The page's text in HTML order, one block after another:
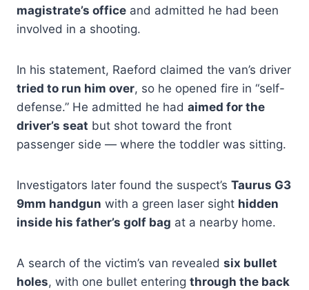
magistrate’s office and admitted he had been
involved in a shooting.
In his statement, Raeford claimed the van’s driver
tried to run him over, so he opened fire in “self-
defense.” He admitted he had aimed for the
driver’s seat but shot toward the front
passenger side — where the toddler was sitting.
Investigators later found the suspect’s Taurus G3
9mm handgun with a green laser sight hidden
inside his father’s golf bag at a nearby home.
A search of the victim’s van revealed six bullet
holes, with one bullet entering through the back